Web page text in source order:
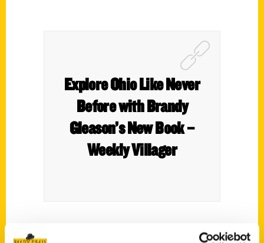
Explore Ohio Like Never
Before with Brandy
Gleason’s New Book –
Weekly Villager
Brandy Gleason, the esteemed author and